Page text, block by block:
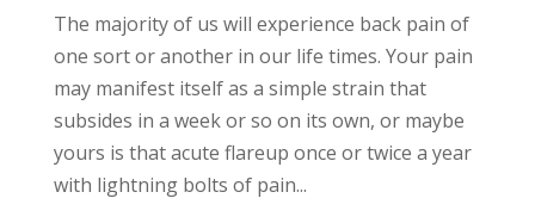
The majority of us will experience back pain of
one sort or another in our life times. Your pain
may manifest itself as a simple strain that
subsides in a week or so on its own, or maybe
yours is that acute flareup once or twice a year
with lightning bolts of pain...